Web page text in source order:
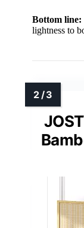
Bottom line:
lightness to